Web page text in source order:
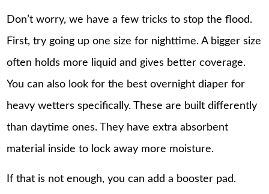
Don’t worry, we have a few tricks to stop the flood.
First, try going up one size for nighttime. A bigger size
often holds more liquid and gives better coverage.
You can also look for the best overnight diaper for
heavy wetters specifically. These are built differently
than daytime ones. They have extra absorbent
material inside to lock away more moisture.
If that is not enough, you can add a booster pad.